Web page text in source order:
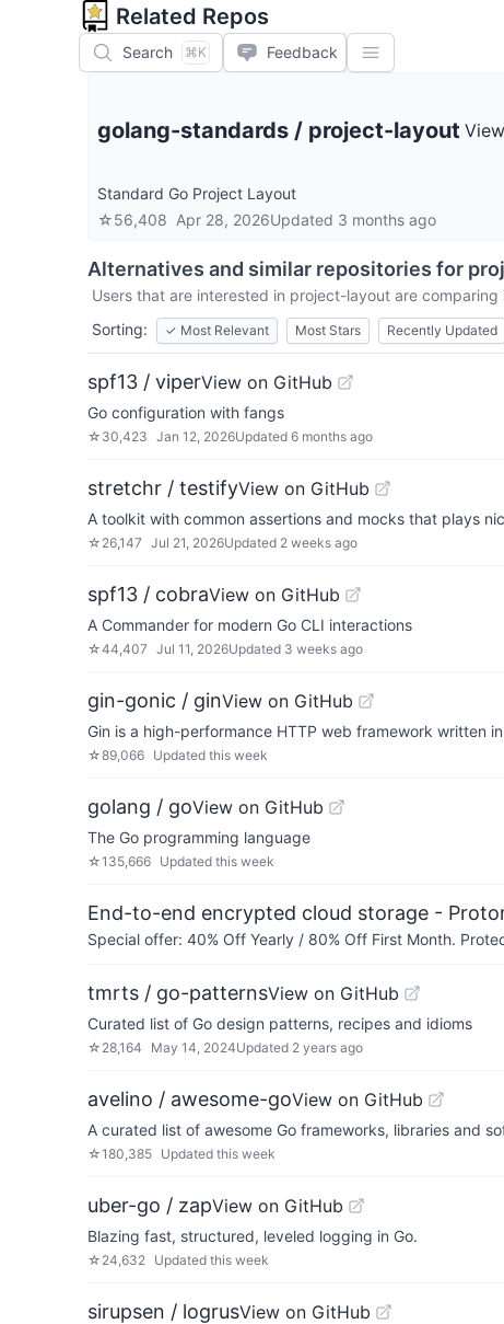
Related Repos
Search ⌘K Feedback
golang-standards / project-layout
Standard Go Project Layout
☆56,408 Apr 28, 2026Updated 3 months ago
Alternatives and similar repositories for
Users that are interested in project-layout are comparing
Sorting:
✓ Most Relevant Most Stars Recently Updated
spf13 / viperView on GitHub
Go configuration with fangs
☆ 30,423 Jan 12, 2026Updated 6 months ago
stretchr / testifyView on GitHub
A toolkit with common assertions and mocks that plays
☆ 26,147 Jul 21, 2026Updated 2 weeks ago
spf13 / cobraView on GitHub
A Commander for modern Go CLI interactions
☆44,407 Jul 11, 2026Updated 3 weeks ago
gin-gonic / ginView on GitHub
Gin is a high-performance HTTP web framework
☆89,066 Updated this week
golang / goView on GitHub
The Go programming language
☆135,666 Updated this week
End-to-end encrypted cloud storage -
Special offer: 40% Off Yearly / 80% Off First Month.
tmrts / go-patternsView on GitHub
Curated list of Go design patterns, recipes and idioms
☆ 28,164 May 14, 2024Updated 2 years ago
avelino / awesome-goView on GitHub
A curated list of awesome Go frameworks, libraries and
☆180,385 Updated this week
uber-go / zapView on GitHub
Blazing fast, structured, leveled logging in Go.
☆ 24,632 Updated this week
sirupsen / logrusView on GitHub